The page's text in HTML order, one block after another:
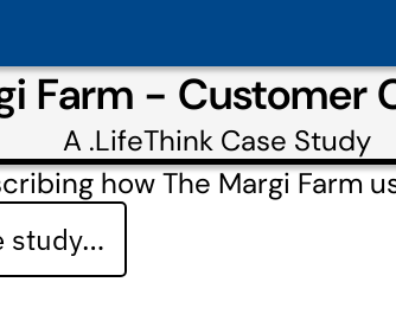
Farm - Customer
A .LifeThink Case Study
how The Margi Farm
study…